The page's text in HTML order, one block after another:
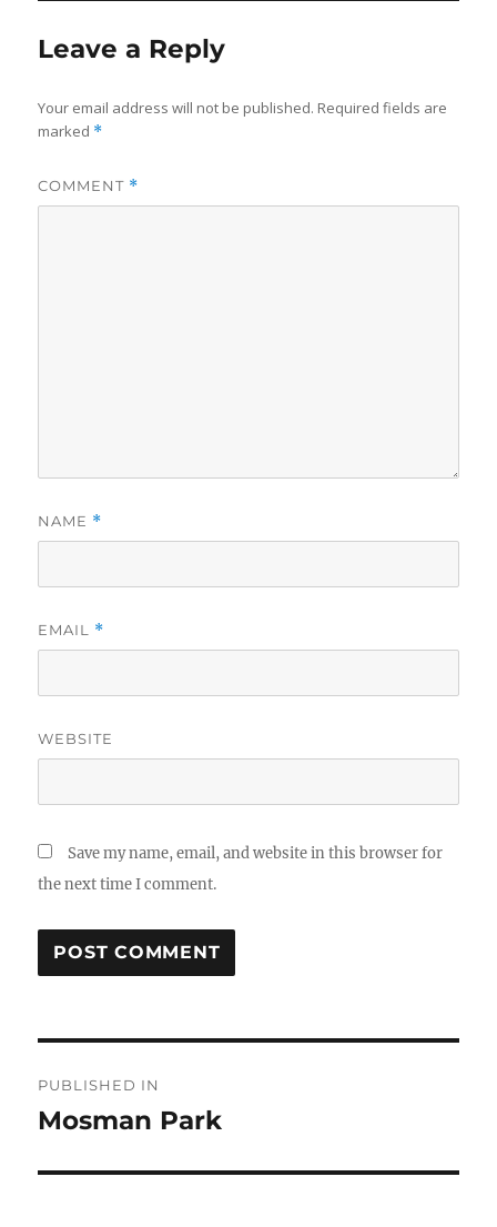
Leave a Reply
Your email address will not be published. Required fields are
marked *
COMMENT *
NAME *
EMAIL *
WEBSITE
Save my name, email, and website in this browser for
the next time I comment.
navigation
PUBLISHED IN
Mosman Park